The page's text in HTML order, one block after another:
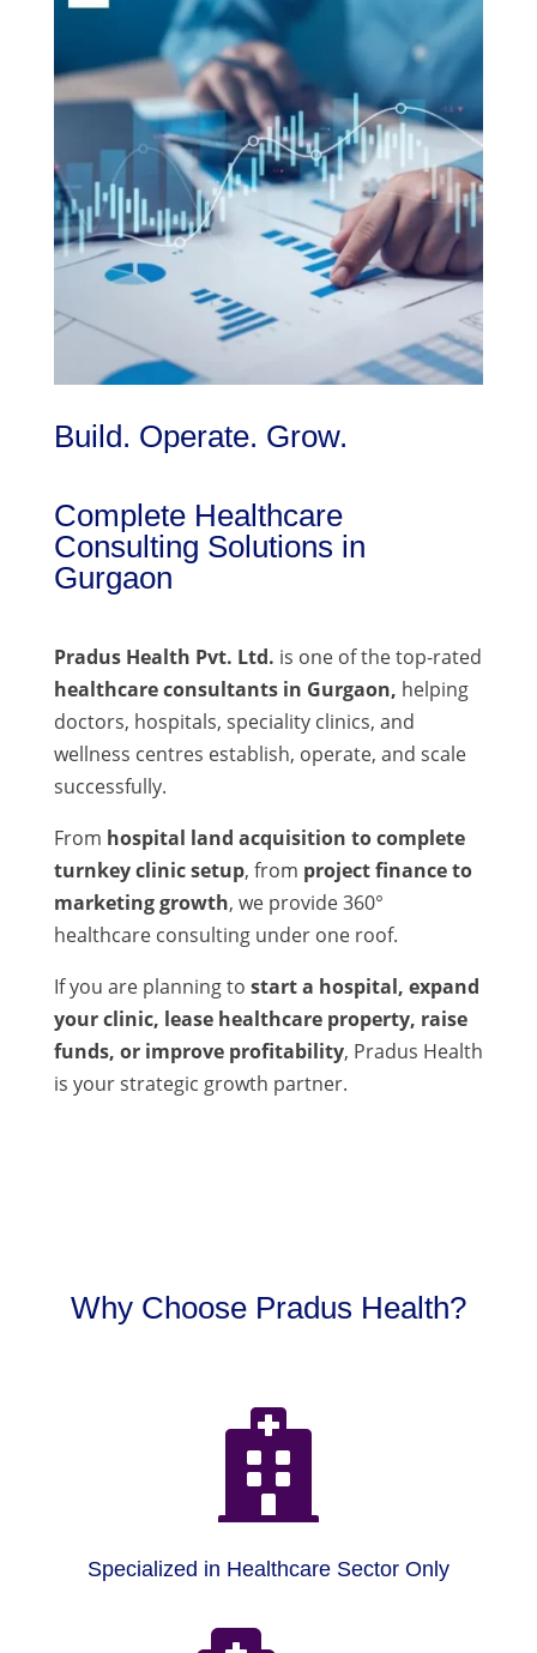
Build. Operate. Grow.
Complete Healthcare
Consulting Solutions in
Gurgaon
Pradus Health Pvt. Ltd. is one of the top-rated
healthcare consultants in Gurgaon, helping
doctors, hospitals, speciality clinics, and
wellness centres establish, operate, and scale
successfully.
From hospital land acquisition to complete
turnkey clinic setup, from project finance to
marketing growth, we provide 360°
healthcare consulting under one roof.
If you are planning to start a hospital, expand
your clinic, lease healthcare property, raise
funds, or improve profitability, Pradus Health
is your strategic growth partner.
Why Choose Pradus Health?

Specialized in Healthcare Sector Only